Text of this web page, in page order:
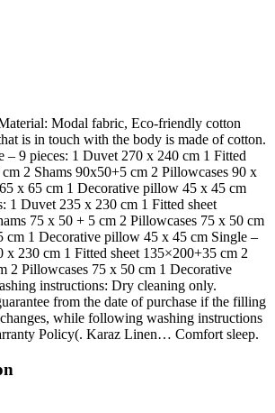
Modal fabric, Eco-friendly cotton
is in touch with the body is made of cotton.
– 9 pieces: 1 Duvet 270 x 240 cm 1 Fitted
2 Shams 90x50+5 cm 2 Pillowcases 90 x
x 65 cm 1 Decorative pillow 45 x 45 cm
1 Duvet 235 x 230 cm 1 Fitted sheet
75 x 50 + 5 cm 2 Pillowcases 75 x 50 cm
cm 1 Decorative pillow 45 x 45 cm Single –
x 230 cm 1 Fitted sheet 135×200+35 cm 2
2 Pillowcases 75 x 50 cm 1 Decorative
instructions: Dry cleaning only.
from the date of purchase if the filling
while following washing instructions
Policy(. Karaz Linen… Comfort sleep.